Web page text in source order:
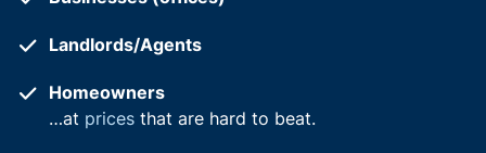
Landlords/Agents
Homeowners
…at prices that are hard to beat.